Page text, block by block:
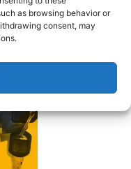
as browsing behavior or
consent, may
you find
need help with